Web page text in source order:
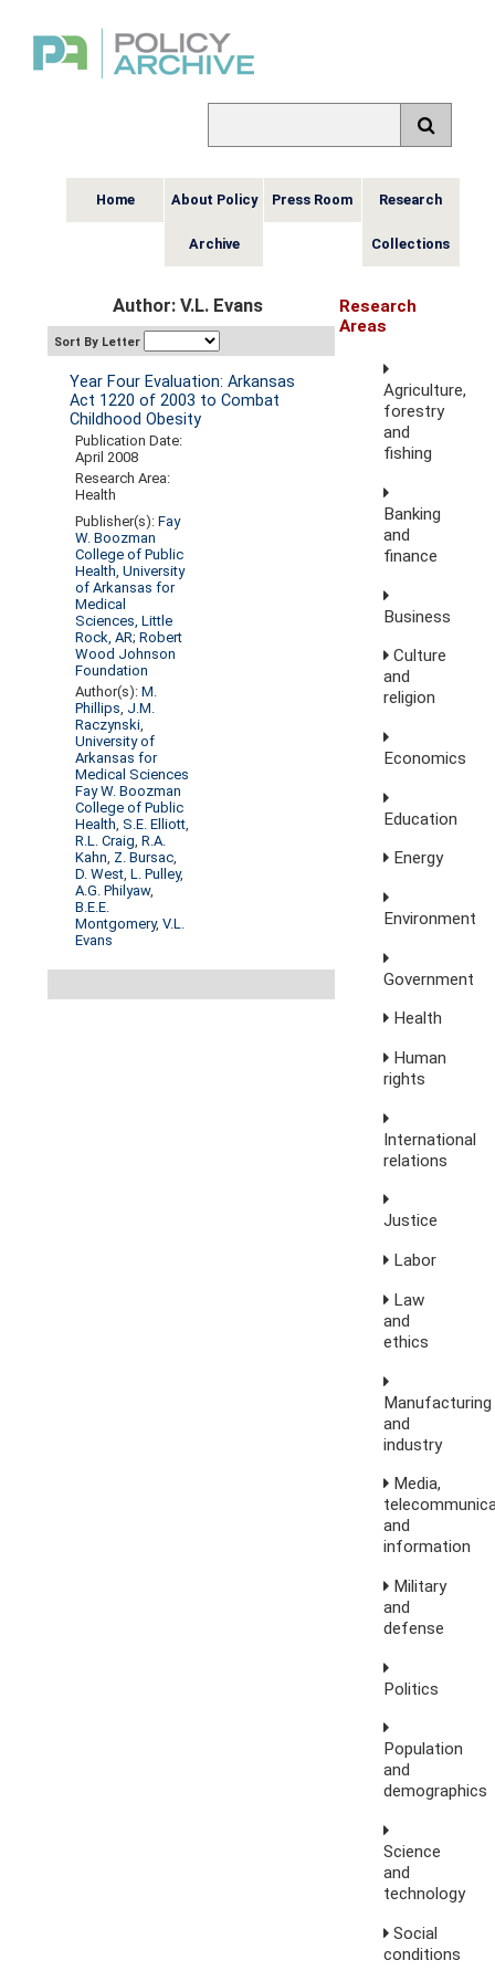
Home About Policy
Archive
Press Room Research
Collections
Author: V.L. Evans
Sort By Letter
Year Four Evaluation: Arkansas
Act 1220 of 2003 to Combat
Childhood Obesity
Publication Date:
April 2008
Research Area:
Health
Publisher(s):Fay
W. Boozman
College of Public
Health, University
of Arkansas for
Medical
Sciences, Little
Rock, AR;Robert
Wood Johnson
Foundation
Author(s):M.
Phillips, J.M.
Raczynski,
University of
Arkansas for
Medical Sciences
Fay W. Boozman
College of Public
Health,S.E. Elliott,
R.L. Craig,R.A.
Kahn, Z. Bursac,
D. West,L. Pulley,
A.G. Philyaw,
B.E.E.
Montgomery,V.L.
Evans
Research
Areas
Agriculture,
forestry
and
fishing
Banking
and
finance
Business
Culture
and
religion
Economics
Education
Energy
Environment
Government
Health
Human
rights
International
relations
Justice
Labor
Law
and
ethics
Manufacturing
and
industry
Media,
and
information
Military
and
defense
Politics
Population
and
demographics
Science
and
technology
Social
conditions